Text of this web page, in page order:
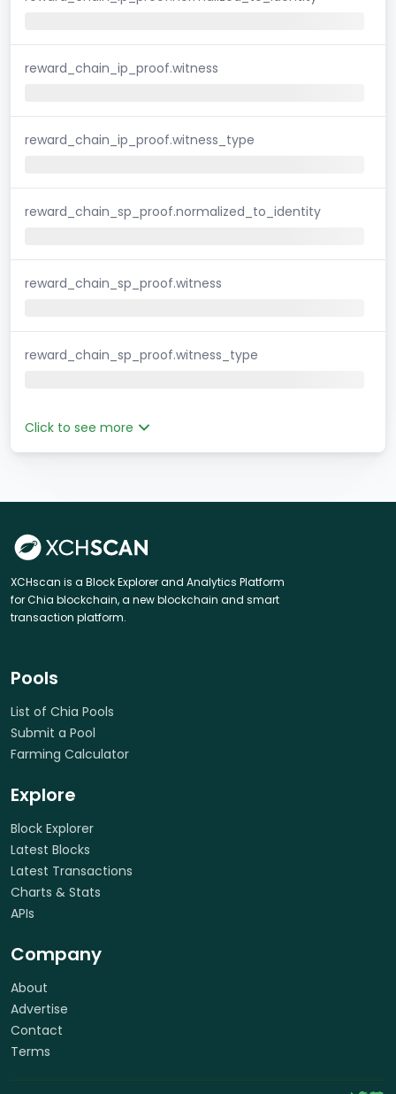
reward_chain_ip_proof.witness
reward_chain_ip_proof.witness_type
reward_chain_sp_proof.normalized_to_identity
reward_chain_sp_proof.witness
reward_chain_sp_proof.witness_type
Click to see more
XCHscan is a Block Explorer and Analytics Platform
for Chia blockchain, a new blockchain and smart
transaction platform.
Pools
List of Chia Pools
Submit a Pool
Farming Calculator
Explore
Block Explorer
Latest Blocks
Latest Transactions
Charts & Stats
APIs
Company
About
Advertise
Contact
Terms